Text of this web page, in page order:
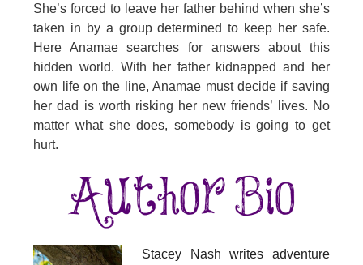
She’s forced to leave her father behind when she’s
taken in by a group determined to keep her safe.
Here Anamae searches for answers about this
hidden world. With her father kidnapped and her
own life on the line, Anamae must decide if saving
her dad is worth risking her new friends’ lives. No
matter what she does, somebody is going to get
hurt.
Stacey Nash writes adventure